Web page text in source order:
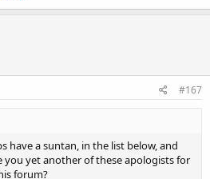
#167
have a suntan, in the list below, and
you yet another of these apologists for
forum?